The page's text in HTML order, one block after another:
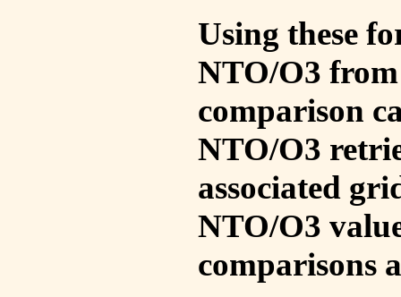
Using these
NTO/O3
comparison
NTO/O3
associated
NTO/O3
comparisons